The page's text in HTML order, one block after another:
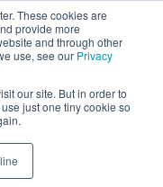
These cookies are
provide more
and through other
use, see our Privacy
our site. But in order to
just one tiny cookie so